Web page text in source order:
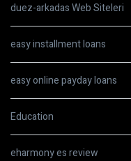
duez-arkadas Web Siteleri
easy installment loans
easy online payday loans
Education
eharmony es review